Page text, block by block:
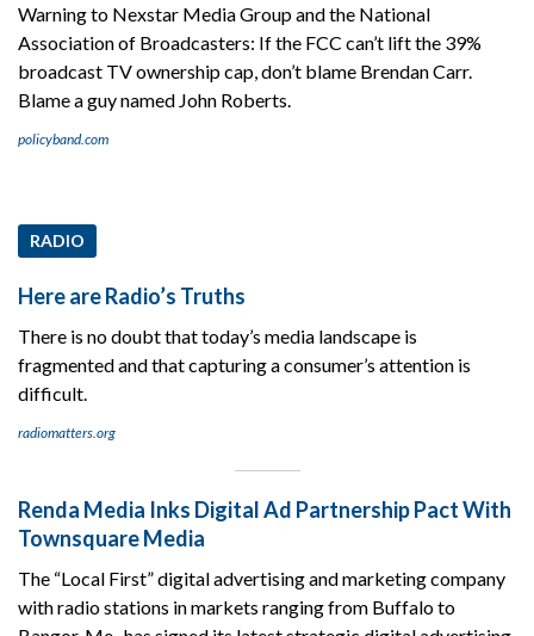
Warning to Nexstar Media Group and the National
Association of Broadcasters: If the FCC can’t lift the 39%
broadcast TV ownership cap, don’t blame Brendan Carr.
Blame a guy named John Roberts.
policyband.com
RADIO
Here are Radio’s Truths
There is no doubt that today’s media landscape is
fragmented and that capturing a consumer’s attention is
difficult.
radiomatters.org
Renda Media Inks Digital Ad Partnership Pact With
Townsquare Media
The “Local First” digital advertising and marketing company
with radio stations in markets ranging from Buffalo to